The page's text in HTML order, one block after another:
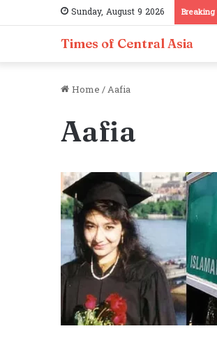
Sunday, August 9 2026
Times of Central Asia
Home/Aafia
Aafia